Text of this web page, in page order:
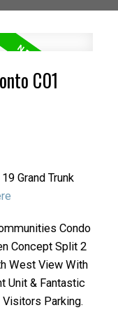
ACTIVE SOLD
C01
Grand Trunk
Condo
Concept Split 2
West View With
Unit & Fantastic
Parking.